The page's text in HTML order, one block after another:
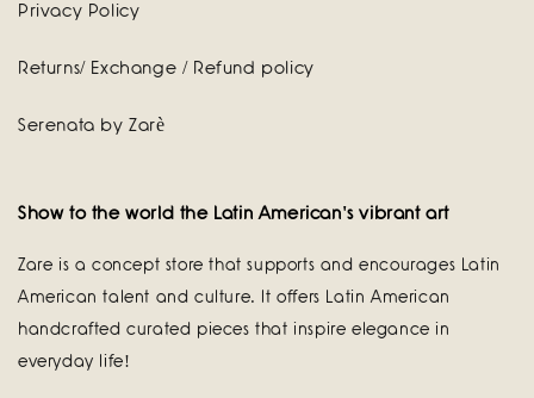
Privacy Policy
Returns/ Exchange / Refund policy
Serenata by Zarè
Show to the world the Latin American's vibrant art
Zare is a concept store that supports and encourages Latin
American talent and culture. It offers Latin American
handcrafted curated pieces that inspire elegance in
everyday life!